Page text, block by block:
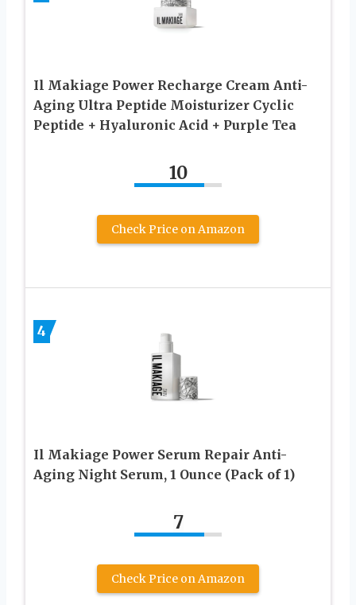
Il Makiage Power Recharge Cream Anti-
Aging Ultra Peptide Moisturizer Cyclic
Peptide + Hyaluronic Acid + Purple Tea
10
Check Price on Amazon
4
Il Makiage Power Serum Repair Anti-
Aging Night Serum, 1 Ounce (Pack of 1)
7
Check Price on Amazon